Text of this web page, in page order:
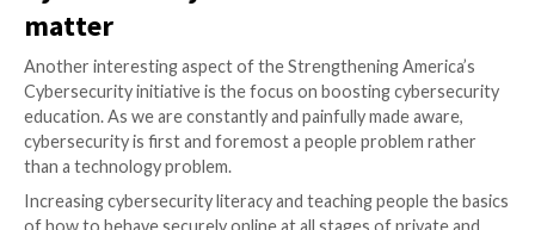
The White House initiative correctly states, in
NATO will play a decisive role in the cybersecurity
This is not an ideal solution. Yes, international
together expands the defense landscape to a size
closely resembles the size of the problem. However,
patchwork solution with limited effectiveness.